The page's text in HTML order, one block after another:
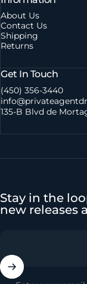
About Us
Contact Us
Shipping
Returns
Get In Touch
(450) 356-3440
135-B Blvd de
Stay in the
new releases